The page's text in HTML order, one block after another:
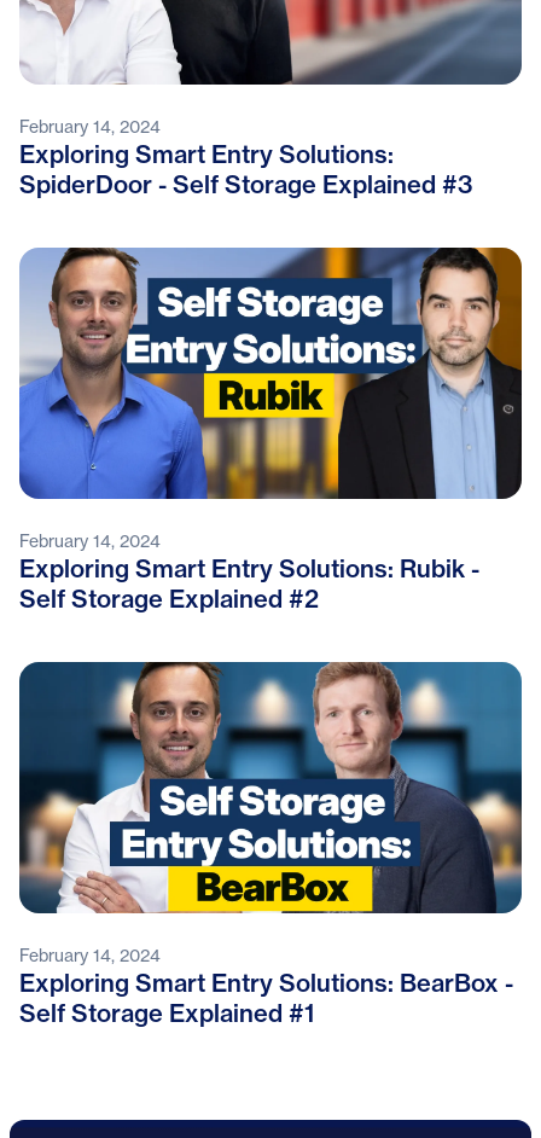
February 14, 2024
Exploring Smart Entry Solutions:
SpiderDoor - Self Storage Explained #3
February 14, 2024
Exploring Smart Entry Solutions: Rubik -
Self Storage Explained #2
February 14, 2024
Exploring Smart Entry Solutions: BearBox -
Self Storage Explained #1